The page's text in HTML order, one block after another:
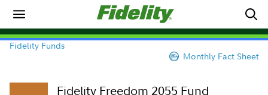
Fidelity Funds
Monthly Fact Sheet
Fidelity Freedom 2055 Fund